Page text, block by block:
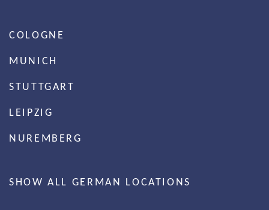
COLOGNE
MUNICH
STUTTGART
LEIPZIG
NUREMBERG
SHOW ALL GERMAN LOCATIONS